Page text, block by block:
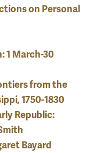
on Personal
1 March-30
from the
1750-1830
Republic:
Bayard